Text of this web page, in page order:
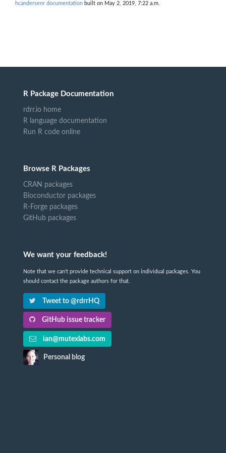
hcandersenr documentation built on May 2, 2019, 7:22 a.m.
R Package Documentation
rdrr.io home
R language documentation
Run R code online
Browse R Packages
CRAN packages
Bioconductor packages
R-Forge packages
GitHub packages
We want your feedback!
Note that we can't provide technical support on individual packages. You
should contact the package authors for that.
Tweet to @rdrrHQ
GitHub issue tracker
ian@mutexlabs.com
Personal blog